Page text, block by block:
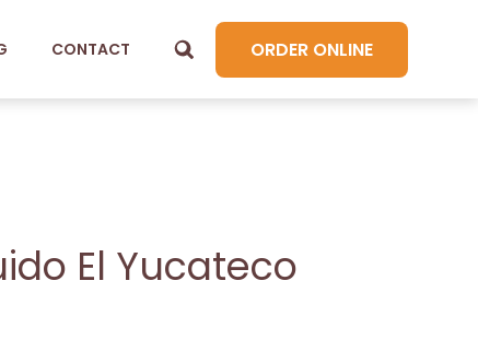
CONTACT ORDER ONLINE
El Yucateco